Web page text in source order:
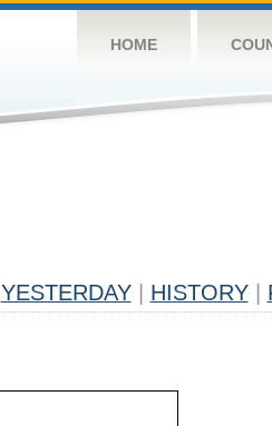
HOME
YESTERDAY HISTORY